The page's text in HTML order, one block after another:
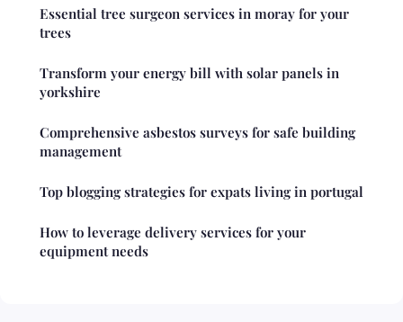
Essential tree surgeon services in moray for your
trees
Transform your energy bill with solar panels in
yorkshire
Comprehensive asbestos surveys for safe building
management
Top blogging strategies for expats living in portugal
How to leverage delivery services for your
equipment needs